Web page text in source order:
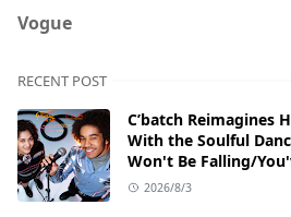
Vogue
RECENT POST
C’batch Reimagines
With the Soulful
Won't Be Falling/
2026/8/3